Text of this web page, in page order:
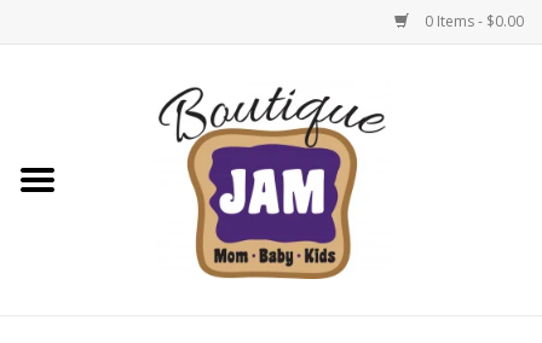
0 Items - $0.00
New For Fall
1/2 Yearly Sale: 30% Off